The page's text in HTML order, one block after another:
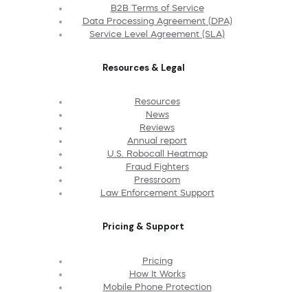
B2B Terms of Service
Data Processing Agreement (DPA)
Service Level Agreement (SLA)
Resources & Legal
Resources
News
Reviews
Annual report
U.S. Robocall Heatmap
Fraud Fighters
Pressroom
Law Enforcement Support
Pricing & Support
Pricing
How It Works
Mobile Phone Protection